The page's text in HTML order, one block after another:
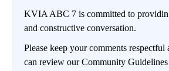
KVIA ABC 7 is committed to
and constructive conversation.
Please keep your comments respectful
can review our Community